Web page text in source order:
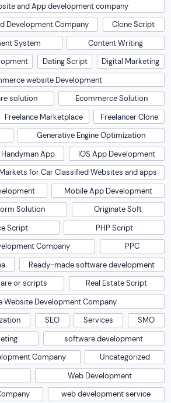
and App development company
Development Company
Clone Script
System
Content Writing
Dating Script
Digital Marketing
website Development
solution
Ecommerce Solution
Freelance Marketplace
Freelancer Clone
Generative Engine Optimization
Handyman App
IOS App Development
Markets for Car Classified Websites and apps
Mobile App Development
Solution
Originate Soft
Script
PHP Script
Company
PPC
Ready-made software development
or scripts
Real Estate Script
Website Development Company
SEO Services
SMO
software development
Company
Uncategorized
Web Development
web development service